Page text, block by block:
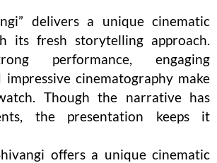
delivers a unique cinematic
its fresh storytelling approach.
performance, engaging
impressive cinematography make
Though the narrative has
the presentation keeps it
offers a unique cinematic